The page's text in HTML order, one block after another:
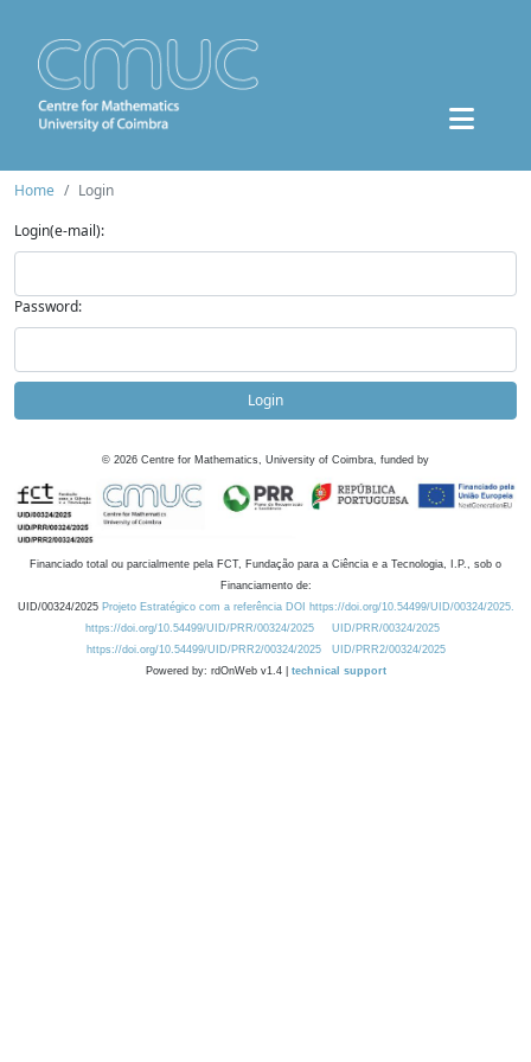
Home
Login
Login(e-mail):
Password:
Login
© 2026 Centre for Mathematics, University of Coimbra, funded by
Financiado total ou parcialmente pela FCT, Fundação para a Ciência e a Tecnologia, I.P., sob o
Financiamento de:
UID/00324/2025 Projeto Estratégico com a referência DOI https://doi.org/10.54499/UID/00324/2025.
https://doi.org/10.54499/UID/PRR/00324/2025
UID/PRR/00324/2025
https://doi.org/10.54499/UID/PRR2/00324/2025
UID/PRR2/00324/2025
Powered by: rdOnWeb v1.4 | technical support